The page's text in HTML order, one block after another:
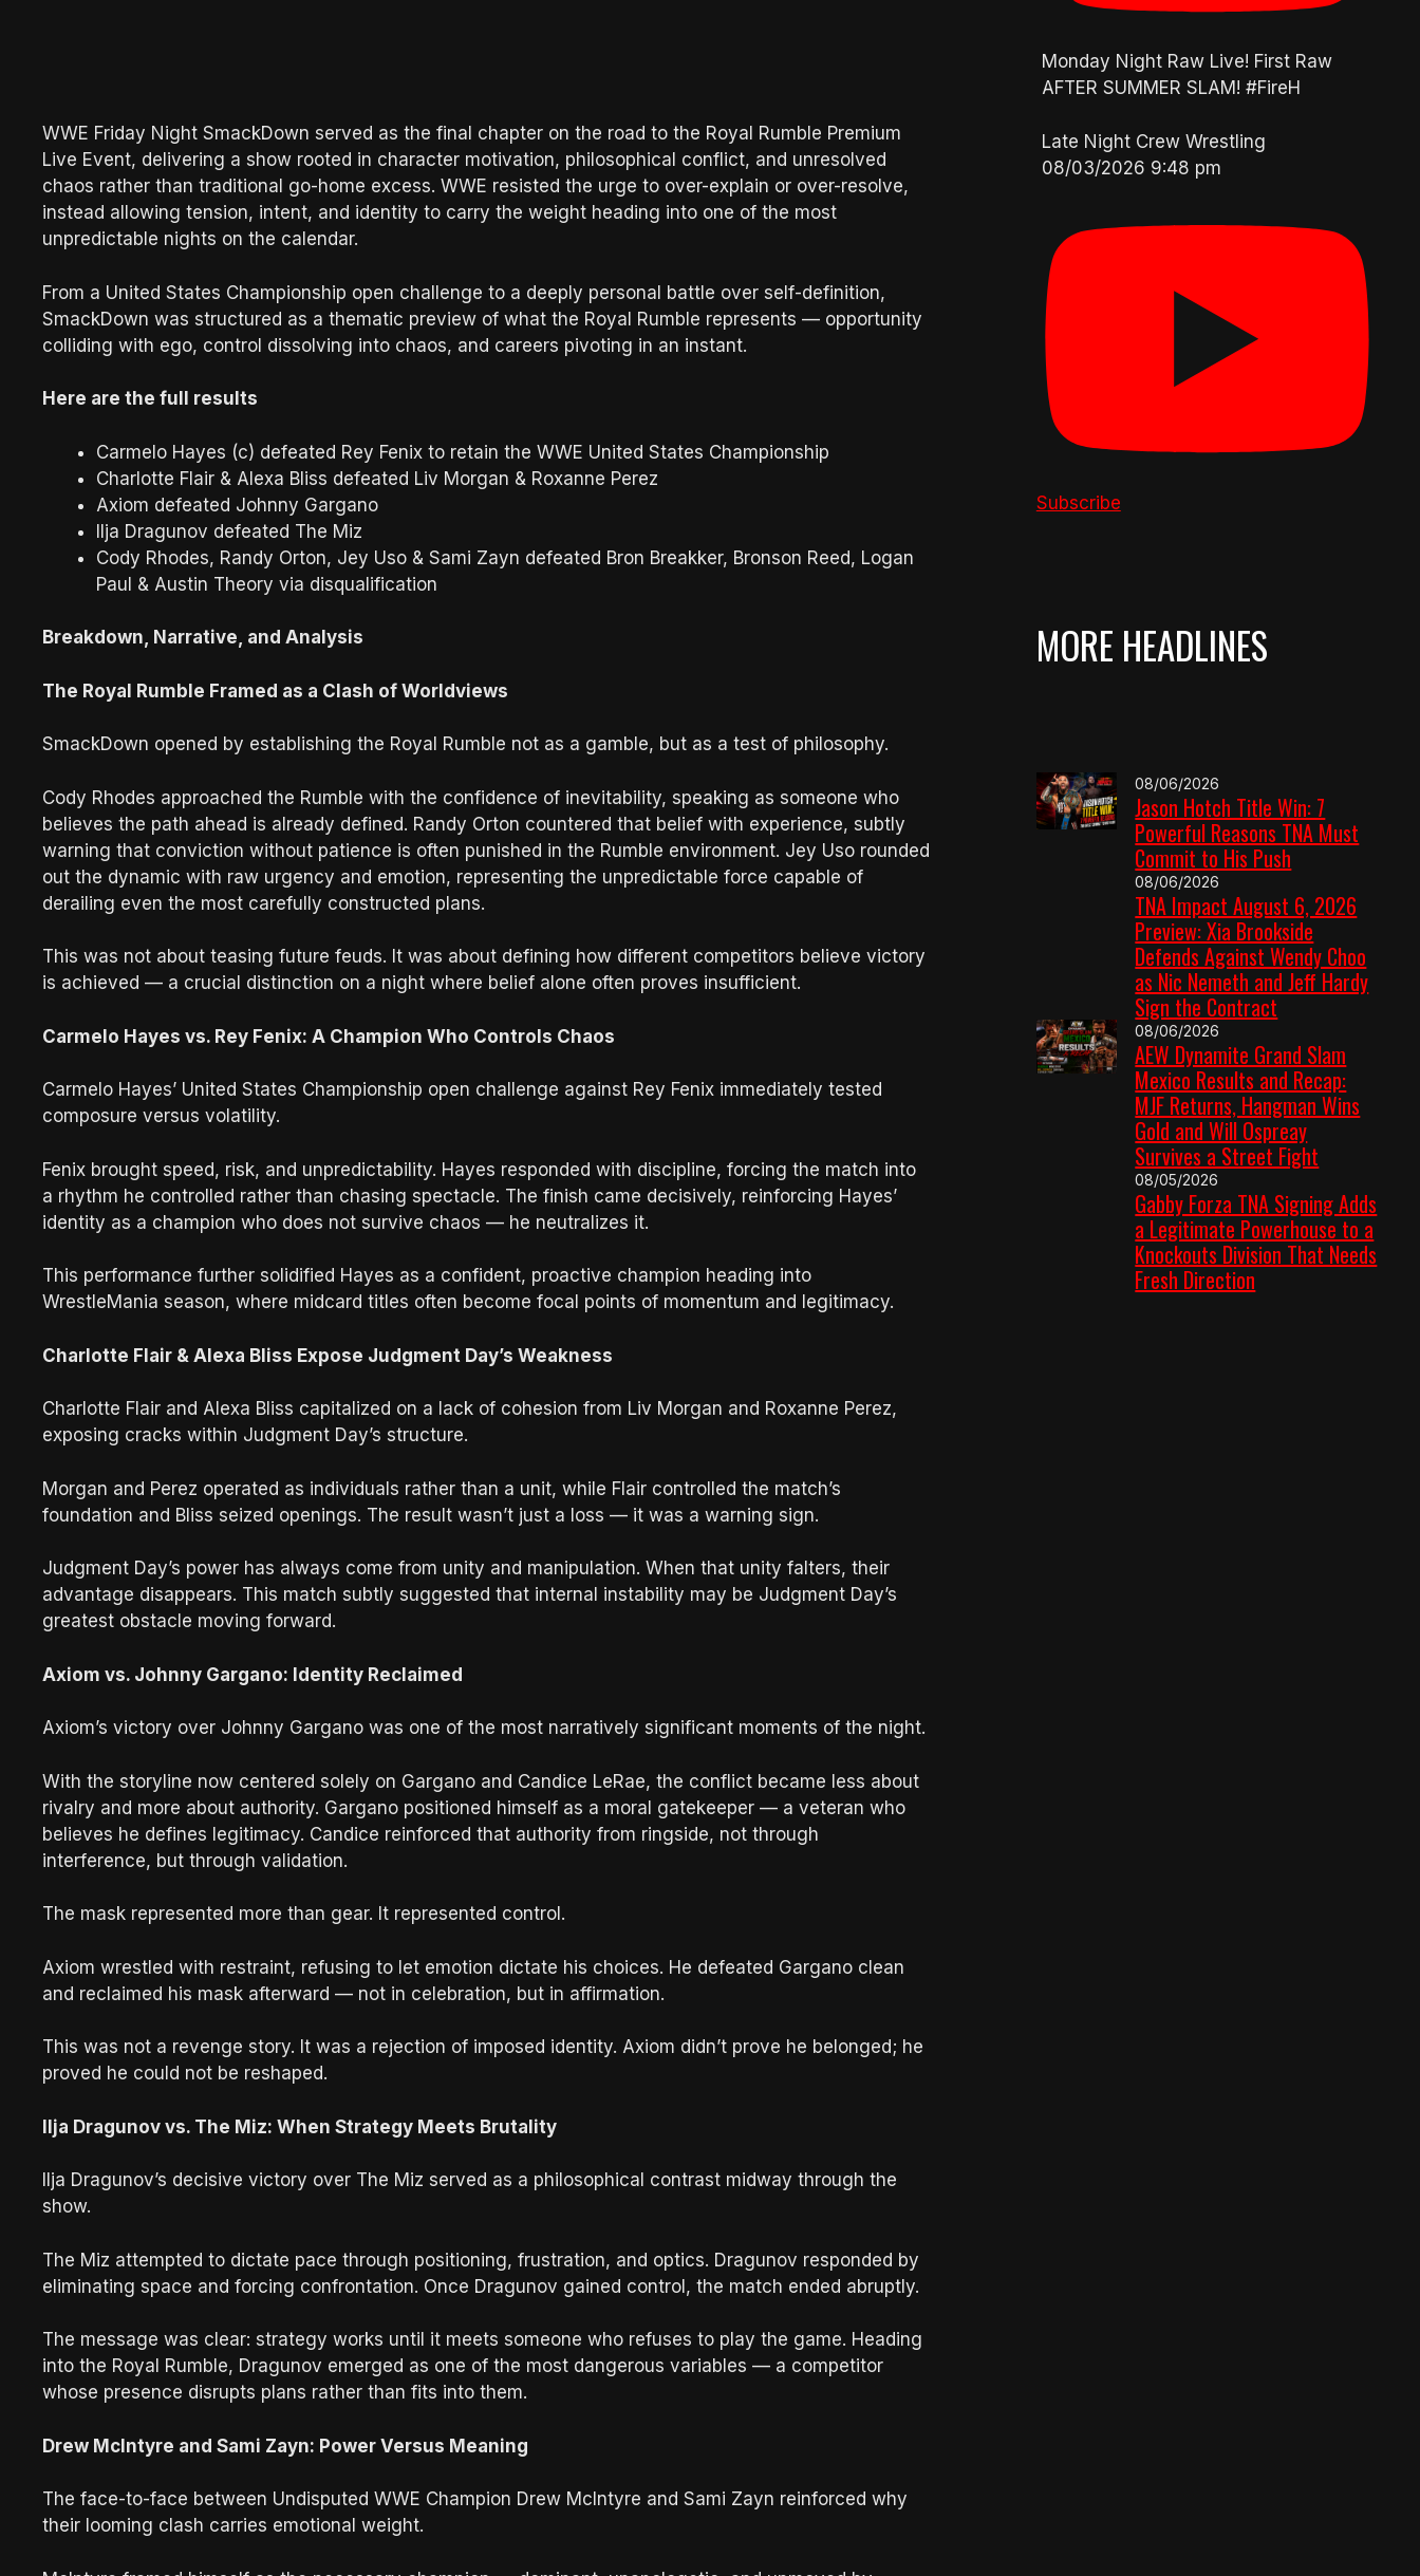
WWE Friday Night SmackDown served as the final chapter on the road to the Royal Rumble Premium
Live Event, delivering a show rooted in character motivation, philosophical conflict, and unresolved
chaos rather than traditional go-home excess. WWE resisted the urge to over-explain or over-resolve,
instead allowing tension, intent, and identity to carry the weight heading into one of the most
unpredictable nights on the calendar.
From a United States Championship open challenge to a deeply personal battle over self-definition,
SmackDown was structured as a thematic preview of what the Royal Rumble represents — opportunity
colliding with ego, control dissolving into chaos, and careers pivoting in an instant.
Here are the full results
Carmelo Hayes (c) defeated Rey Fenix to retain the WWE United States Championship
Charlotte Flair & Alexa Bliss defeated Liv Morgan & Roxanne Perez
Axiom defeated Johnny Gargano
Ilja Dragunov defeated The Miz
Cody Rhodes, Randy Orton, Jey Uso & Sami Zayn defeated Bron Breakker, Bronson Reed, Logan
Paul & Austin Theory via disqualification
Breakdown, Narrative, and Analysis
The Royal Rumble Framed as a Clash of Worldviews
SmackDown opened by establishing the Royal Rumble not as a gamble, but as a test of philosophy.
Cody Rhodes approached the Rumble with the confidence of inevitability, speaking as someone who
believes the path ahead is already defined. Randy Orton countered that belief with experience, subtly
warning that conviction without patience is often punished in the Rumble environment. Jey Uso rounded
out the dynamic with raw urgency and emotion, representing the unpredictable force capable of
derailing even the most carefully constructed plans.
This was not about teasing future feuds. It was about defining how different competitors believe victory
is achieved — a crucial distinction on a night where belief alone often proves insufficient.
Carmelo Hayes vs. Rey Fenix: A Champion Who Controls Chaos
Carmelo Hayes’ United States Championship open challenge against Rey Fenix immediately tested
composure versus volatility.
Fenix brought speed, risk, and unpredictability. Hayes responded with discipline, forcing the match into
a rhythm he controlled rather than chasing spectacle. The finish came decisively, reinforcing Hayes’
identity as a champion who does not survive chaos — he neutralizes it.
This performance further solidified Hayes as a confident, proactive champion heading into
WrestleMania season, where midcard titles often become focal points of momentum and legitimacy.
Charlotte Flair & Alexa Bliss Expose Judgment Day’s Weakness
Charlotte Flair and Alexa Bliss capitalized on a lack of cohesion from Liv Morgan and Roxanne Perez,
exposing cracks within Judgment Day’s structure.
Morgan and Perez operated as individuals rather than a unit, while Flair controlled the match’s
foundation and Bliss seized openings. The result wasn’t just a loss — it was a warning sign.
Judgment Day’s power has always come from unity and manipulation. When that unity falters, their
advantage disappears. This match subtly suggested that internal instability may be Judgment Day’s
greatest obstacle moving forward.
Axiom vs. Johnny Gargano: Identity Reclaimed
Axiom’s victory over Johnny Gargano was one of the most narratively significant moments of the night.
With the storyline now centered solely on Gargano and Candice LeRae, the conflict became less about
rivalry and more about authority. Gargano positioned himself as a moral gatekeeper — a veteran who
believes he defines legitimacy. Candice reinforced that authority from ringside, not through
interference, but through validation.
The mask represented more than gear. It represented control.
Axiom wrestled with restraint, refusing to let emotion dictate his choices. He defeated Gargano clean
and reclaimed his mask afterward — not in celebration, but in affirmation.
This was not a revenge story. It was a rejection of imposed identity. Axiom didn’t prove he belonged; he
proved he could not be reshaped.
Ilja Dragunov vs. The Miz: When Strategy Meets Brutality
Ilja Dragunov’s decisive victory over The Miz served as a philosophical contrast midway through the
show.
The Miz attempted to dictate pace through positioning, frustration, and optics. Dragunov responded by
eliminating space and forcing confrontation. Once Dragunov gained control, the match ended abruptly.
The message was clear: strategy works until it meets someone who refuses to play the game. Heading
into the Royal Rumble, Dragunov emerged as one of the most dangerous variables — a competitor
whose presence disrupts plans rather than fits into them.
Drew McIntyre and Sami Zayn: Power Versus Meaning
The face-to-face between Undisputed WWE Champion Drew McIntyre and Sami Zayn reinforced why
their looming clash carries emotional weight.
Monday Night Raw Live! First Raw
AFTER SUMMER SLAM! #FireH
Late Night Crew Wrestling
08/03/2026 9:48 pm
Subscribe
MORE HEADLINES
08/06/2026
Jason Hotch Title Win: 7
Powerful Reasons TNA Must
Commit to His Push
08/06/2026
TNA Impact August 6, 2026
Preview: Xia Brookside
Defends Against Wendy Choo
as Nic Nemeth and Jeff Hardy
Sign the Contract
08/06/2026
AEW Dynamite Grand Slam
Mexico Results and Recap:
MJF Returns, Hangman Wins
Gold and Will Ospreay
Survives a Street Fight
08/05/2026
Gabby Forza TNA Signing Adds
a Legitimate Powerhouse to a
Knockouts Division That Needs
Fresh Direction